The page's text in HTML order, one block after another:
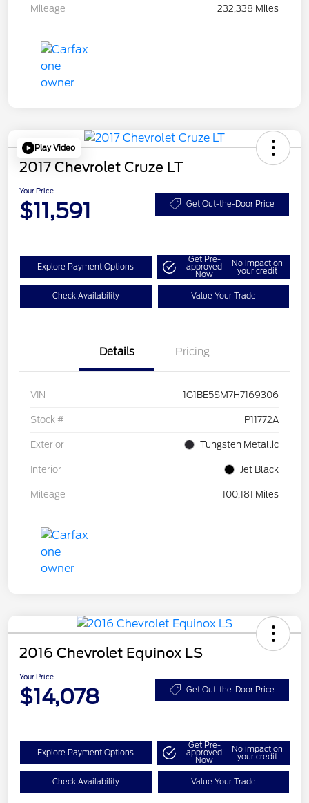
Mileage 232,338 Miles
Play Video
2017 Chevrolet Cruze LT
Your Price
$11,591 Get Out-the-Door Price
Explore Payment Options
Get Pre-
approved
Now
No impact on
your credit
Check Availability Value Your Trade
Details Pricing
VIN 1G1BE5SM7H7169306
Stock # P11772A
Exterior Tungsten Metallic
Interior Jet Black
Mileage 100,181 Miles
2016 Chevrolet Equinox LS
Your Price
$14,078 Get Out-the-Door Price
Explore Payment Options
Get Pre-
approved
Now
No impact on
your credit
Check Availability Value Your Trade